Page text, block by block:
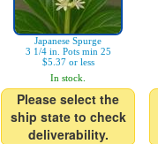
Japanese Spurge
3 1/4 in. Pots min 25
$5.37 or less
In stock.
Please select the
ship state to check
deliverability.